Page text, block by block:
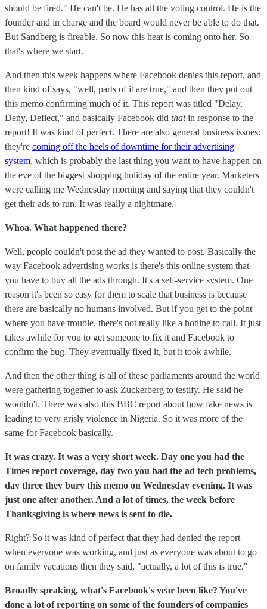
should be fired." He can't be. He has all the voting control. He is the
founder and in charge and the board would never be able to do that.
But Sandberg is fireable. So now this heat is coming onto her. So
that's where we start.
And then this week happens where Facebook denies this report, and
then kind of says, "well, parts of it are true," and then they put out
this memo confirming much of it. This report was titled "Delay,
Deny, Deflect," and basically Facebook did thatin response to the
report! It was kind of perfect. There are also general business issues:
they're coming off the heels of downtime for their advertising
system, which is probably the last thing you want to have happen on
the eve of the biggest shopping holiday of the entire year. Marketers
were calling me Wednesday morning and saying that they couldn't
get their ads to run. It was really a nightmare.
Whoa. What happened there?
Well, people couldn't post the ad they wanted to post. Basically the
way Facebook advertising works is there's this online system that
you have to buy all the ads through. It's a self-service system. One
reason it's been so easy for them to scale that business is because
there are basically no humans involved. But if you get to the point
where you have trouble, there's not really like a hotline to call. It just
takes awhile for you to get someone to fix it and Facebook to
confirm the bug. They eventually fixed it, but it took awhile.
And then the other thing is all of these parliaments around the world
were gathering together to ask Zuckerberg to testify. He said he
wouldn't. There was also this BBC report about how fake news is
leading to very grisly violence in Nigeria. So it was more of the
same for Facebook basically.
It was crazy. It was a very short week. Day one you had the
Times report coverage, day two you had the ad tech problems,
day three they bury this memo on Wednesday evening. It was
just one after another. And a lot of times, the week before
Thanksgiving is where news is sent to die.
Right? So it was kind of perfect that they had denied the report
when everyone was working, and just as everyone was about to go
on family vacations then they said, "actually, a lot of this is true."
Broadly speaking, what's Facebook's year been like? You've
done a lot of reporting on some of the founders of companies